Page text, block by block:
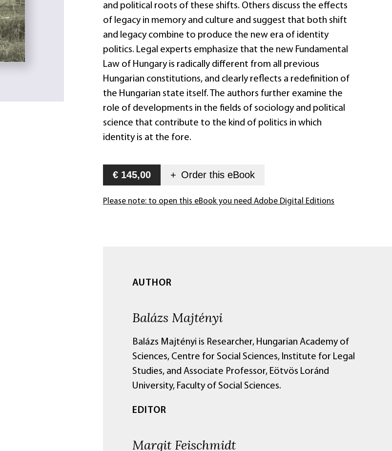
and political roots of these shifts. Others discuss the effects
of legacy in memory and culture and suggest that both shift
and legacy combine to produce the new era of identity
politics. Legal experts emphasize that the new Fundamental
Law of Hungary is radically different from all previous
Hungarian constitutions, and clearly reflects a redefinition of
the Hungarian state itself. The authors further examine the
role of developments in the fields of sociology and political
science that contribute to the kind of politics in which
identity is at the fore.
€ 145,00 + Order this eBook
Please note: to open this eBook you need Adobe Digital Editions
AUTHOR
Balázs Majtényi
Balázs Majtényi is Researcher, Hungarian Academy of
Sciences, Centre for Social Sciences, Institute for Legal
Studies, and Associate Professor, Eötvös Loránd
University, Faculty of Social Sciences.
EDITOR
Margit Feischmidt